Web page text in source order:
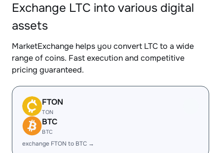
Exchange LTC into various digital
assets
MarketExchange helps you convert LTC to a wide
range of coins. Fast execution and competitive
pricing guaranteed.
FTON
TON
BTC
BTC
exchange FTON to BTC →